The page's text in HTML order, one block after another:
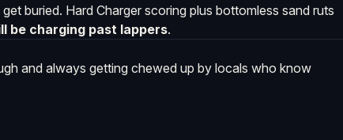
buried. Hard Charger scoring plus bottomless sand ruts
be charging past lappers.
and always getting chewed up by locals who know